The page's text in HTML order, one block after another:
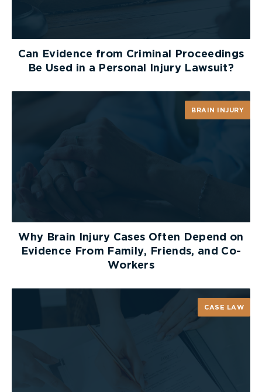
Can Evidence from Criminal Proceedings
Be Used in a Personal Injury Lawsuit?
BRAIN INJURY
Why Brain Injury Cases Often Depend on
Evidence From Family, Friends, and Co-
Workers
CASE LAW